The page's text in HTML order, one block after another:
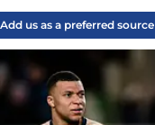
Add us as a preferred source